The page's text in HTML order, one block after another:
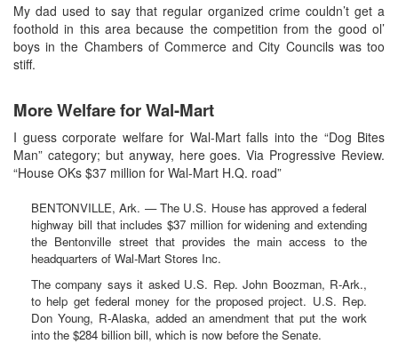
My dad used to say that regular organized crime couldn’t get a
foothold in this area because the competition from the good ol’
boys in the Chambers of Commerce and City Councils was too
stiff.
More Welfare for Wal-Mart
I guess corporate welfare for Wal-Mart falls into the “Dog Bites
Man” category; but anyway, here goes. Via Progressive Review.
“House OKs $37 million for Wal-Mart H.Q. road”
BENTONVILLE, Ark. — The U.S. House has approved a federal
highway bill that includes $37 million for widening and extending
the Bentonville street that provides the main access to the
headquarters of Wal-Mart Stores Inc.
The company says it asked U.S. Rep. John Boozman, R-Ark.,
to help get federal money for the proposed project. U.S. Rep.
Don Young, R-Alaska, added an amendment that put the work
into the $284 billion bill, which is now before the Senate.